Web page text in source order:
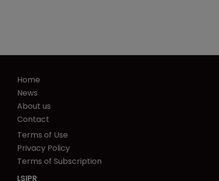
Home
News
About us
Contact
Terms of Use
Privacy Policy
Terms of Subscription
LSIPR